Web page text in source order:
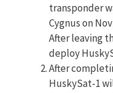
transponder
Cygnus on Nov
After leaving
deploy
After
HuskySat-1